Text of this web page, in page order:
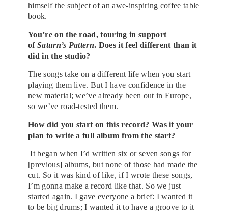
himself the subject of an awe-inspiring coffee table
book.
You’re on the road, touring in support
of Saturn’s Pattern. Does it feel different than it
did in the studio?
The songs take on a different life when you start
playing them live. But I have confidence in the
new material; we’ve already been out in Europe,
so we’ve road-tested them.
How did you start on this record? Was it your
plan to write a full album from the start?
It began when I’d written six or seven songs for
[previous] albums, but none of those had made the
cut. So it was kind of like, if I wrote these songs,
I’m gonna make a record like that. So we just
started again. I gave everyone a brief: I wanted it
to be big drums; I wanted it to have a groove to it